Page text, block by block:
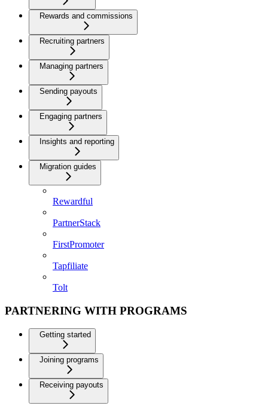
Rewards and commissions
Recruiting partners
Managing partners
Sending payouts
Engaging partners
Insights and reporting
Migration guides
Rewardful
PartnerStack
FirstPromoter
Tapfiliate
Tolt
PARTNERING WITH PROGRAMS
Getting started
Joining programs
Receiving payouts